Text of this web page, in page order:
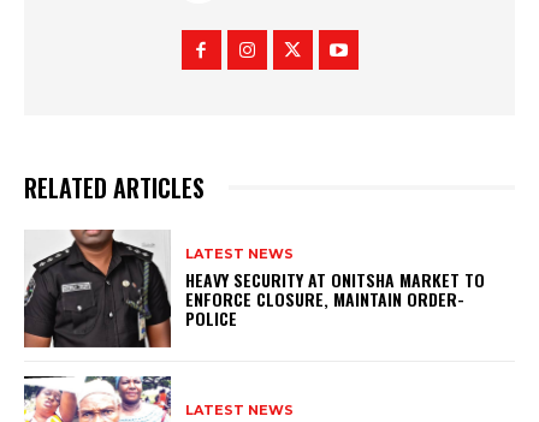
RELATED ARTICLES
LATEST NEWS
HEAVY SECURITY AT ONITSHA MARKET TO
ENFORCE CLOSURE, MAINTAIN ORDER-
POLICE
LATEST NEWS